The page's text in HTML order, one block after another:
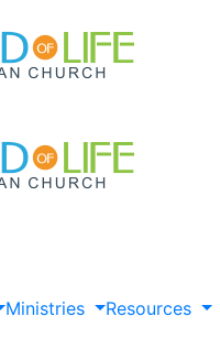
Ministries
Resources